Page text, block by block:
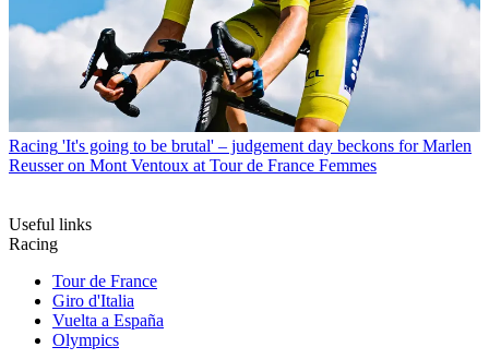
Racing 'It's going to be brutal' – judgement day beckons for Marlen
Reusser on Mont Ventoux at Tour de France Femmes
Useful links
Racing
Tour de France
Giro d'Italia
Vuelta a España
Olympics